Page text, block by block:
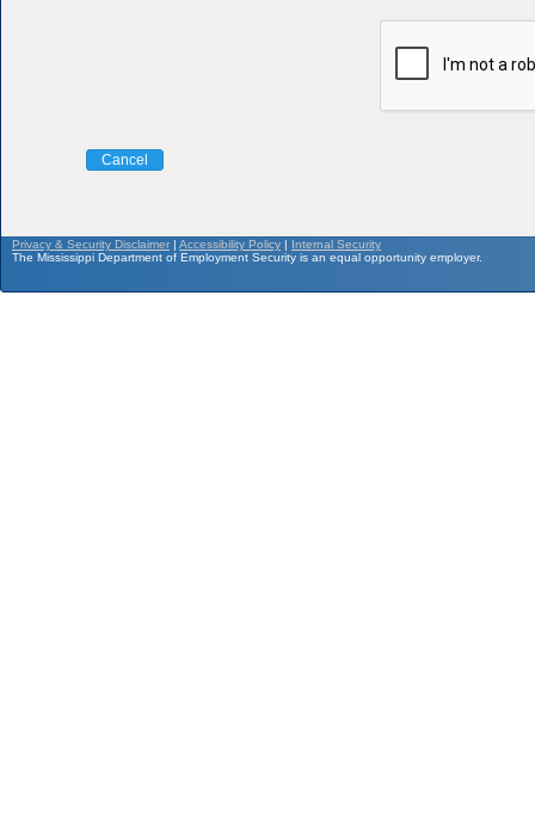
Cancel
Privacy & Security Disclaimer | Accessibility Policy | Internal Security
The Mississippi Department of Employment Security is an equal opportunity employer.